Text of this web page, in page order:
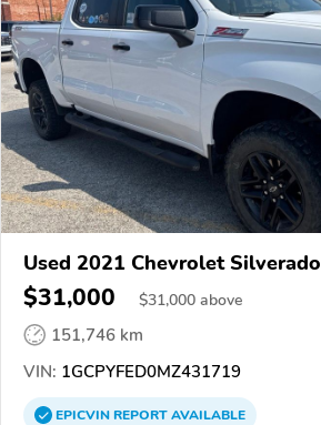
Used 2021 Chevrolet Silverado
$31,000 $31,000 above
151,746 km
VIN: 1GCPYFED0MZ431719
EPICVINREPORTAVAILABLE